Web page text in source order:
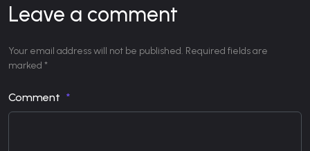
Leave a comment
Your email address will not be published. Required fields are
marked *
Comment